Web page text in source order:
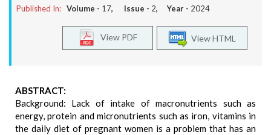
Published In: Volume - 17, Issue - 2, Year - 2024
View HTML
View PDF
ABSTRACT:
Background: Lack of intake of macronutrients such as
energy, protein and micronutrients such as iron, vitamins in
the daily diet of pregnant women is a problem that has an